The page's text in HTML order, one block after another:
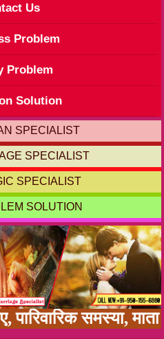
Us
Problem
Problem
Solution
SPECIALIST
SPECIALIST
SPECIALIST
SOLUTION
समस्या,